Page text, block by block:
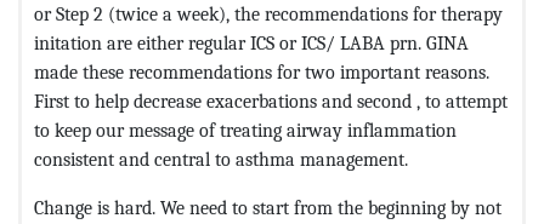
or Step 2 (twice a week), the recommendations for therapy
initation are either regular ICS or ICS/ LABA prn. GINA
made these recommendations for two important reasons.
First to help decrease exacerbations and second , to attempt
to keep our message of treating airway inflammation
consistent and central to asthma management.
Change is hard. We need to start from the beginning by not